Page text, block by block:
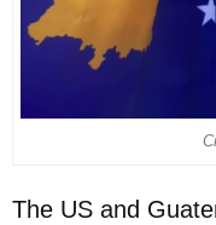
The US and